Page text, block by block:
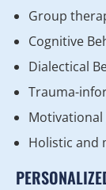
Group
Cognitive
Dialectical
Trauma-
Holistic and